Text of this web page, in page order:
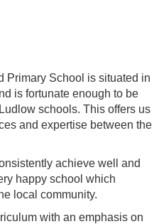
Primary School is situated in
is fortunate enough to be
schools. This offers us
and expertise between the
achieve well and
happy school which
local community.
with an emphasis on